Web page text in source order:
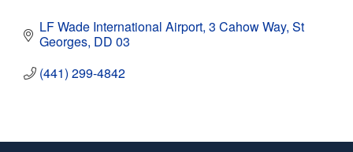
LF Wade International Airport 3 Cahow Way St
Georges DD 03
(441) 299-4842